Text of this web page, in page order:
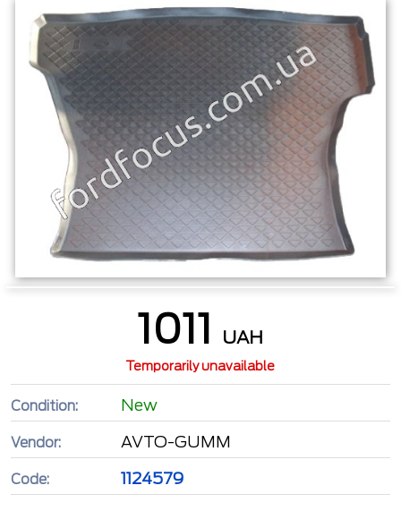
1011 UAH
Temporarily unavailable
Condition: New
Vendor: AVTO-GUMM
Code: 1124579